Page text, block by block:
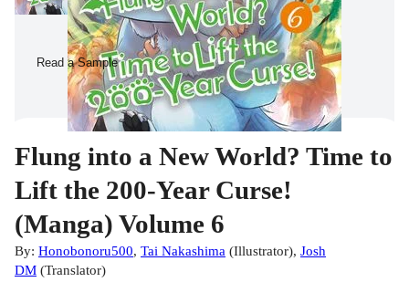
Read a Sample
Flung into a New World? Time to
Lift the 200-Year Curse!
(Manga) Volume 6
By: Honobonoru500, Tai Nakashima (Illustrator), Josh
DM (Translator)